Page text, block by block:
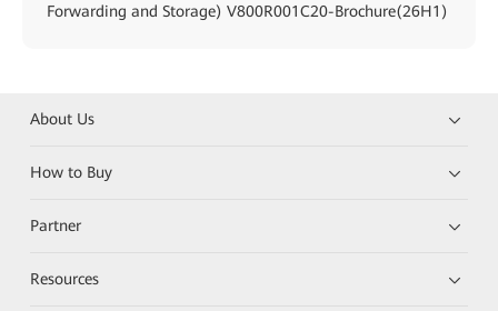
Forwarding and Storage) V800R001C20-Brochure(26H1)
About Us
How to Buy
Partner
Resources